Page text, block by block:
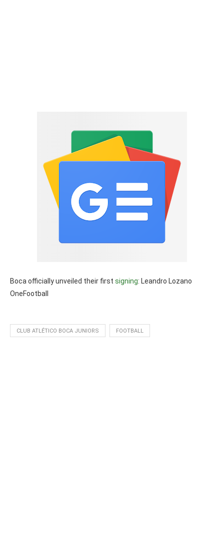
Boca officially unveiled their first signing: Leandro Lozano
OneFootball
CLUB ATLÉTICO BOCA JUNIORS FOOTBALL